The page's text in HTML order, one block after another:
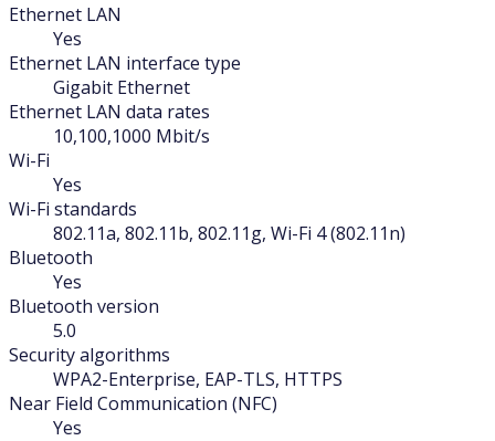
Ethernet LAN
Yes
Ethernet LAN interface type
Gigabit Ethernet
Ethernet LAN data rates
10,100,1000 Mbit/s
Wi-Fi
Yes
Wi-Fi standards
802.11a, 802.11b, 802.11g, Wi-Fi 4 (802.11n)
Bluetooth
Yes
Bluetooth version
5.0
Security algorithms
WPA2-Enterprise, EAP-TLS, HTTPS
Near Field Communication (NFC)
Yes